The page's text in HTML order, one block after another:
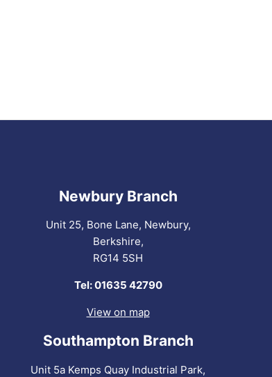
Newbury Branch
Unit 25, Bone Lane, Newbury,
Berkshire,
RG14 5SH
Tel: 01635 42790
View on map
Southampton Branch
Unit 5a Kemps Quay Industrial Park,